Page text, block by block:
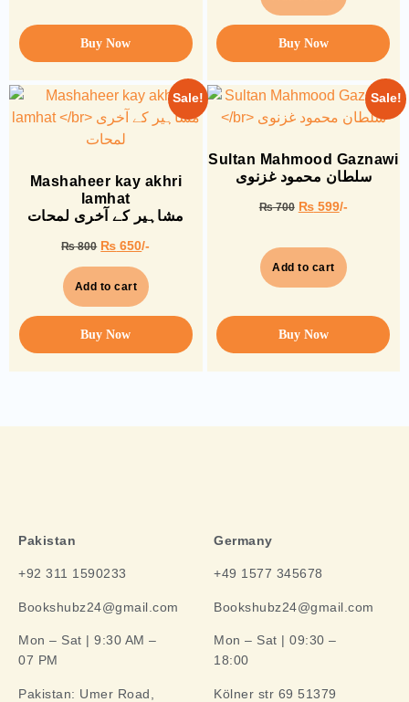
Buy Now Buy Now
Sale!
Mashaheer kay akhri
lamhat
مشاہیر کے آخری لمحات
₨800 ₨ 650/-
Add to cart
Buy Now
Sale!
Sultan Mahmood Gaznawi
سلطان محمود غزنوی
₨700 ₨599/-
Add to cart
Buy Now
Pakistan
+92 311 1590233
Bookshubz24@gmail.com
Mon – Sat | 9:30 AM –
07 PM
Pakistan: Umer Road,
Germany
+49 1577 345678
Bookshubz24@gmail.com
Mon – Sat | 09:30 –
18:00
Kölner str 69 51379